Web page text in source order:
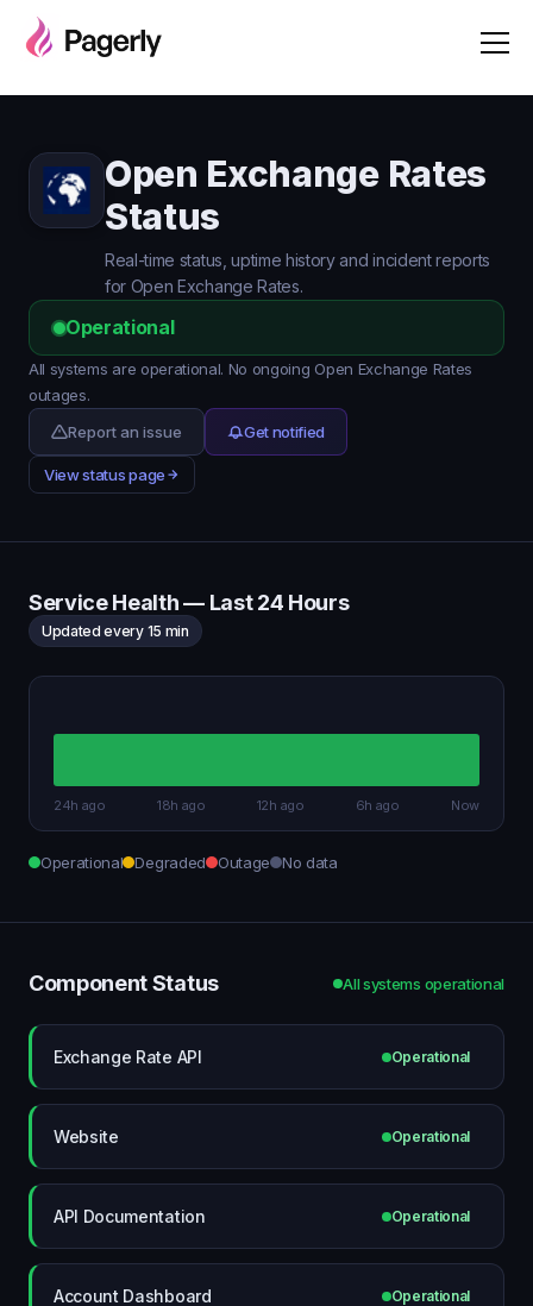
Open Exchange Rates
Status
Real-time status, uptime history and incident reports
for Open Exchange Rates.
Operational
All systems are operational. No ongoing Open Exchange Rates
outages.
Report an issue
Get notified
View status page
Service Health — Last 24 Hours
Updated every 15 min
24h ago 18h ago 12h ago 6h ago Now
Operational Degraded Outage No data
Component Status All systems operational
Exchange Rate API Operational
Website Operational
API Documentation Operational
Account Dashboard Operational